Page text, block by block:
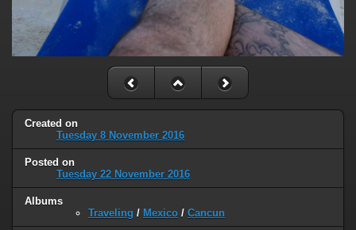
Created on
Tuesday 8 November 2016
Posted on
Tuesday 22 November 2016
Albums
Traveling / Mexico / Cancun